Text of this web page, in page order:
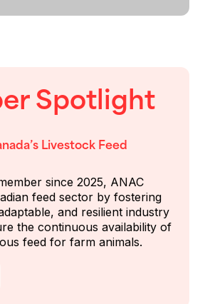
Spotlight
Livestock Feed
since 2025, ANAC
feed sector by fostering
and resilient industry
the continuous availability of
feed for farm animals.